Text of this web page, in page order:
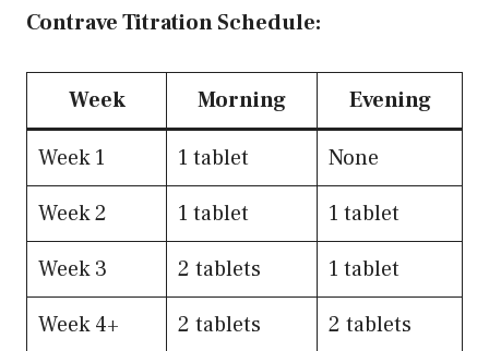
Contrave Titration Schedule:
Week Morning Evening
Week 1 1 tablet
None
Week 2
1 tablet
1 tablet
Week 3
2 tablets
1 tablet
Week 4+
2 tablets 2 tablets